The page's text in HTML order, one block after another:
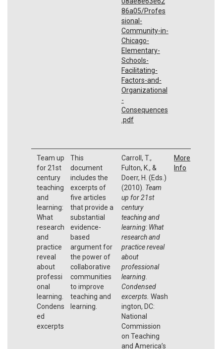
86a05/Profes
sional-
Community-in-
Chicago-
Elementary-
Schools-
Facilitating-
Factors-and-
Organizational
-
Consequences
.pdf
Team up
for 21st
century
teaching
and
learning:
What
research
and
practice
reveal
about
professi
onal
learning.
Condens
ed
excerpts
This
document
includes the
excerpts of
five articles
that provide a
substantial
evidence-
based
argument for
the power of
collaborative
communities
to improve
teaching and
learning.
Carroll, T.,
Fulton, K., &
Doerr, H. (Eds.)
(2010). Team
up for 21st
century
teaching and
learning: What
research and
practice reveal
about
professional
learning.
Condensed
excerpts. Wash
ington, DC:
National
Commission
on Teaching
and America’s
More
Info